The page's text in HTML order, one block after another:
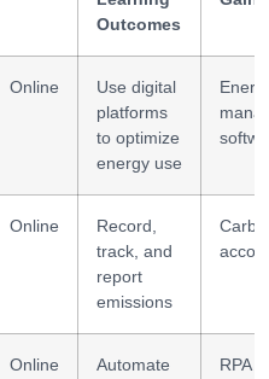
Outcomes
Online
Use digital
platforms
to optimize
energy use
Online
Record,
track, and
report
emissions
Online
Automate
RPA +